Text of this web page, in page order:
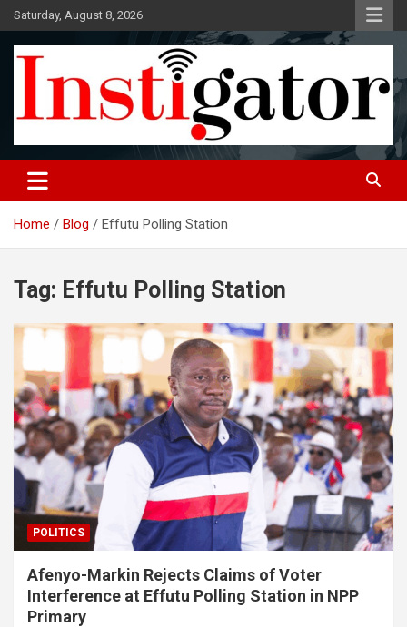
Skip
to
content
Saturday, August 8, 2026
Instigatoronline
Home Blog Effutu Polling Station
Tag: Effutu Polling Station
POLITICS
Afenyo-Markin Rejects Claims of Voter
Interference at Effutu Polling Station in NPP
Primary